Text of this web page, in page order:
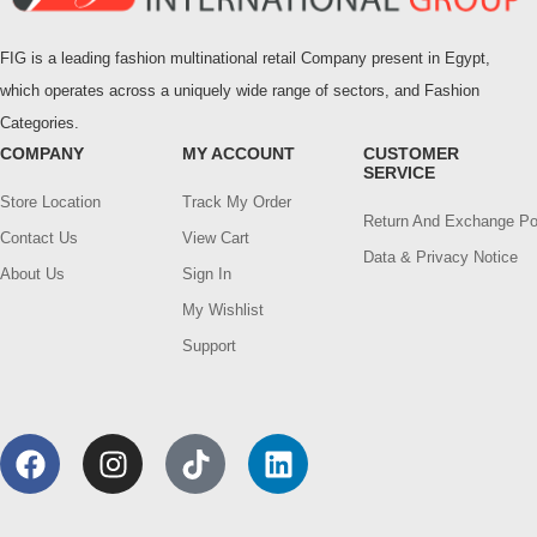
FIG is a leading fashion multinational retail Company present in Egypt,
which operates across a uniquely wide range of sectors, and Fashion
Categories.
COMPANY
Store Location
Contact Us
About Us
MY ACCOUNT
Track My Order
View Cart
Sign In
My Wishlist
Support
CUSTOMER
SERVICE
Return And Exchange
Data & Privacy Notice